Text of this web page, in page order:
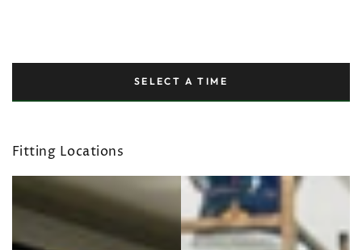
SELECT A TIME
Fitting Locations